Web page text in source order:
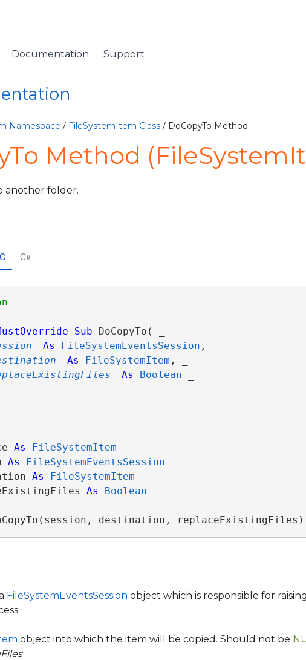
Documentation Support
Namespace / FileSystemItem Class / DoCopyTo Method
Method
another folder.
C#
Sub DoCopyTo( _
As FileSystemEventsSession , _
As FileSystemItem , _
As Boolean
As
FileSystemItem
As
FileSystemEventsSession
As
FileSystemItem
As Boolean
destination, replaceExistingFiles)
FileSystemEventsSession object which is responsible for
object into which the item will be copied. Should not be